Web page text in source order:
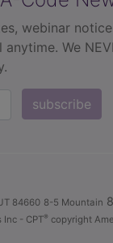
webinar
We
subscribe
84660 8-5 Mountain
Inc - CPT® copyright